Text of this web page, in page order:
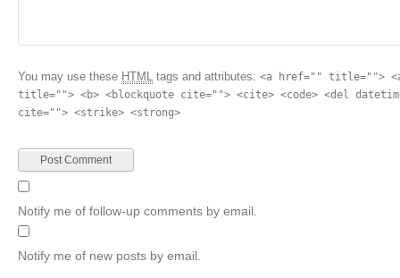
You may use these HTML tags and attributes: <a href="" title="">
title=""> <b> <blockquote cite=""> <cite> <code> <del
cite=""> <strike> <strong>
Notify me of follow-up comments by email.
Notify me of new posts by email.